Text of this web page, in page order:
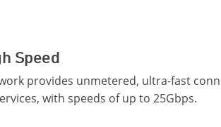
Speed
provides unmetered, ultra-fast
with speeds of up to 25Gbps.